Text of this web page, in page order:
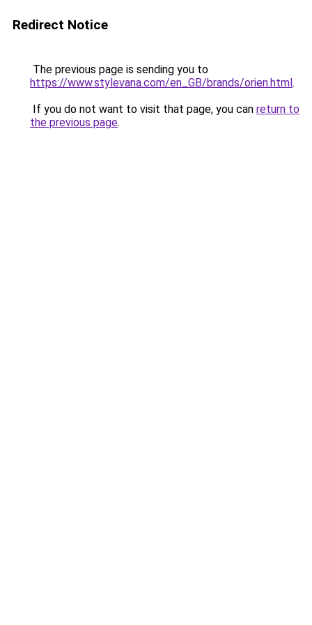
Redirect Notice
The previous page is sending you to
https://www.stylevana.com/en_GB/brands/orien.html.
If you do not want to visit that page, you can return to
the previous page.